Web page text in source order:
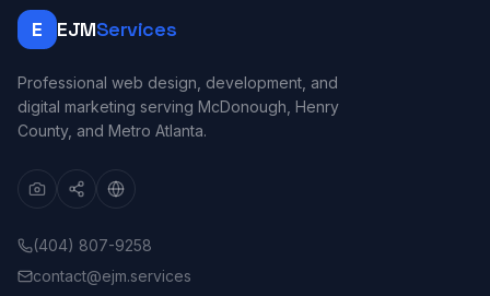
E EJMServices
Professional web design, development, and
digital marketing serving McDonough, Henry
County, and Metro Atlanta.
(404) 807-9258
contact@ejm.services